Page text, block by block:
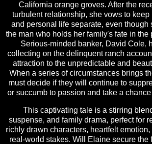
California orange groves. After the
turbulent relationship, she vows to keep
and personal life separate, even though
the man who holds her family's fate in the
Serious-minded banker, David Cole,
collecting on the delinquent ranch
attraction to the unpredictable and
When a series of circumstances brings
must decide if they will continue to
or succumb to passion and take a
This captivating tale is a stirring
suspense, and family drama, perfect for
richly drawn characters, heartfelt
real-world stakes. Will Elaine secure the